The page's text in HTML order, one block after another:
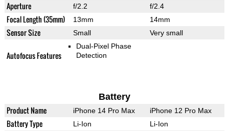
Aperture f/2.2 f/2.4
Focal Length (35mm) 13mm 14mm
Sensor Size Small Very small
Autofocus Features
Dual-Pixel Phase
Detection
Battery
Product Name iPhone 14 Pro Max iPhone 12 Pro Max
Battery Type Li-Ion Li-Ion